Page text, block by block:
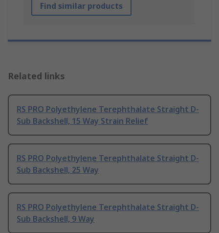
Find similar products
Related links
RS PRO Polyethylene Terephthalate Straight D-
Sub Backshell, 15 Way Strain Relief
RS PRO Polyethylene Terephthalate Straight D-
Sub Backshell, 25 Way
RS PRO Polyethylene Terephthalate Straight D-
Sub Backshell, 9 Way